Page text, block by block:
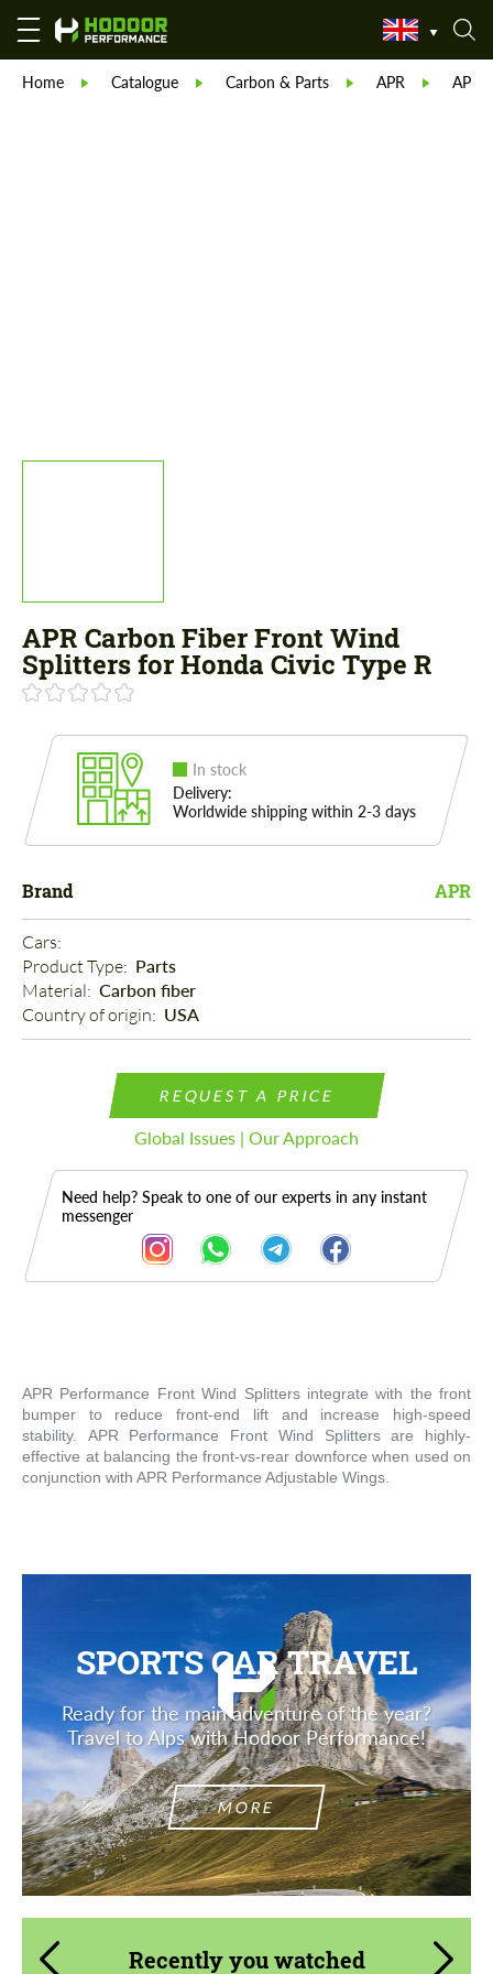
Home Catalogue Carbon & Parts APR APR
APR Carbon Fiber Front Wind
Splitters for Honda Civic Type R
In stock
Delivery:
Worldwide shipping within 2-3 days
Brand APR
Cars:
Product Type: Parts
Material: Carbon fiber
Country of origin: USA
REQUEST A PRICE
Global Issues | Our Approach
Need help? Speak to one of our experts in any instant
messenger
Description
APR Performance Front Wind Splitters integrate with the front
bumper to reduce front-end lift and increase high-speed
stability. APR Performance Front Wind Splitters are highly-
effective at balancing the front-vs-rear downforce when used on
conjunction with APR Performance Adjustable Wings.
SPORTS CAR TRAVEL
Ready for the main adventure of the year?
Travel to Alps with Hodoor Performance!
MORE
Recently you watched